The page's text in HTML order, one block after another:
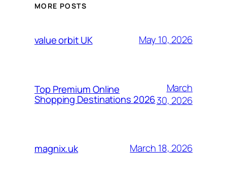
MORE POSTS
value orbit UK May 10, 2026
Top Premium Online
Shopping Destinations 2026
March
30, 2026
magnix.uk March 18, 2026